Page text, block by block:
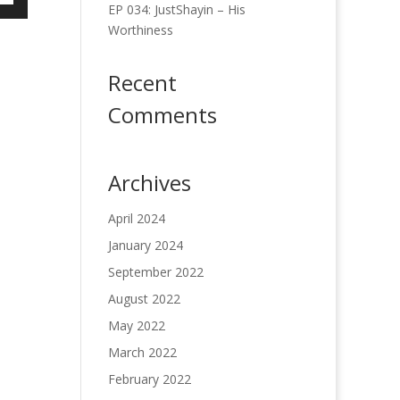
EP 034: JustShayin – His
Worthiness
Recent
Comments
Archives
April 2024
January 2024
September 2022
August 2022
May 2022
March 2022
February 2022